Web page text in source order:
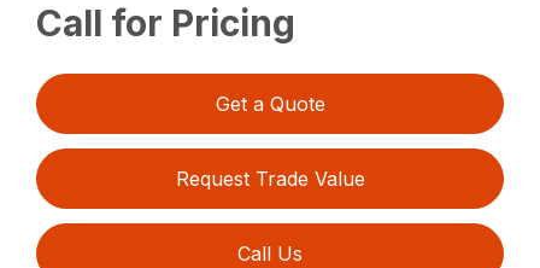
Call for Pricing
Get a Quote
Request Trade Value
Call Us